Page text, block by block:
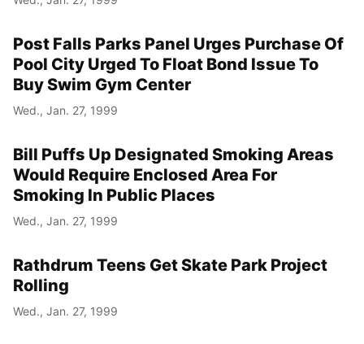
Post Falls Parks Panel Urges Purchase Of
Pool City Urged To Float Bond Issue To
Buy Swim Gym Center
Wed., Jan. 27, 1999
Bill Puffs Up Designated Smoking Areas
Would Require Enclosed Area For
Smoking In Public Places
Wed., Jan. 27, 1999
Rathdrum Teens Get Skate Park Project
Rolling
Wed., Jan. 27, 1999